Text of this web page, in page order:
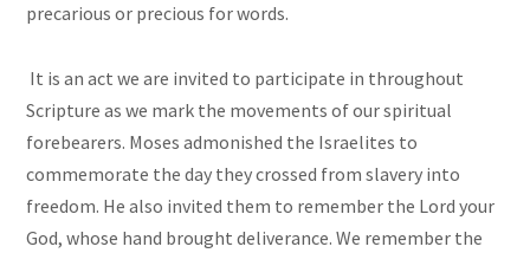
precarious or precious for words.
It is an act we are invited to participate in throughout
Scripture as we mark the movements of our spiritual
forebearers. Moses admonished the Israelites to
commemorate the day they crossed from slavery into
freedom. He also invited them to remember the Lord your
God, whose hand brought deliverance. We remember the